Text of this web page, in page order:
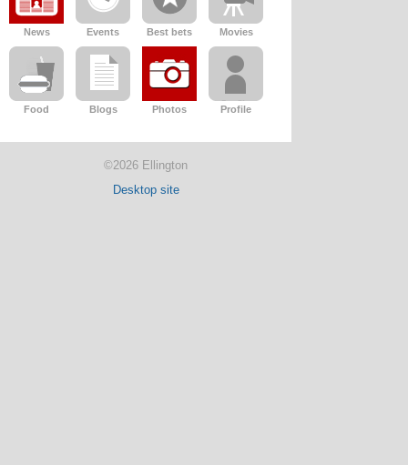
News Events Best bets Movies
Food Blogs Photos Profile
©2026 Ellington
Desktop site